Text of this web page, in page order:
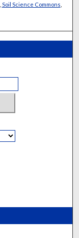
Soil Science Commons